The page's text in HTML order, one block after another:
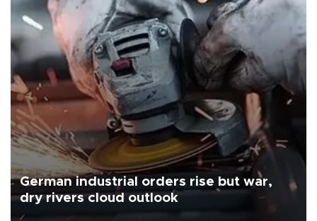
German industrial orders rise but war,
dry rivers cloud outlook